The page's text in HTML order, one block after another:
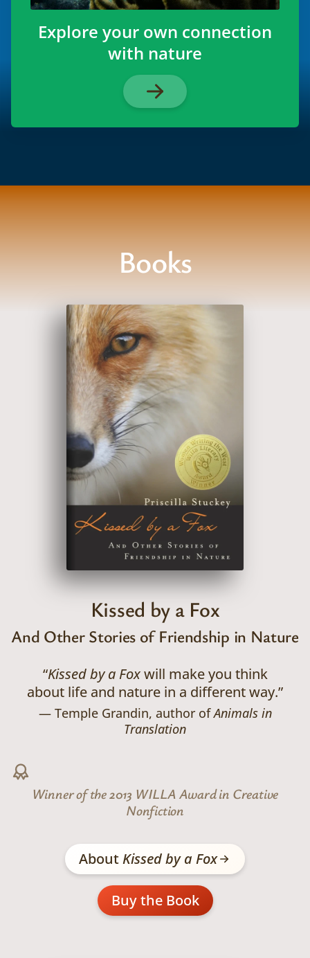
Explore your own connection
with nature
Books
Kissed by a Fox
And Other Stories of Friendship in Nature
“Kissed by a Foxwill make you think
about life and nature in a different way.”
Temple Grandin, author ofAnimals in
Translation
Winner of the 2013 WILLA Award in Creative
Nonfiction
AboutKissed by a Fox
Buy the Book